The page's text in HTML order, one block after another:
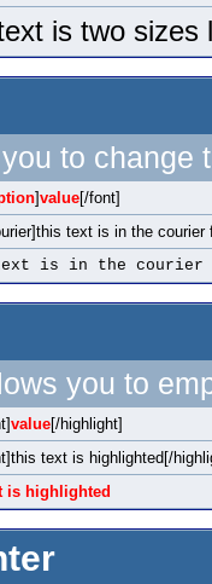
is two sizes
to change
]value[/font]
text is in the courier
is in the courier
you to
value[/highlight]
text is highlighted[/
is highlighted